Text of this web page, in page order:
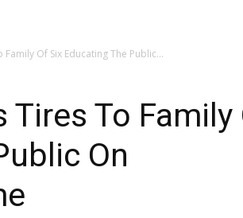
Of Six Educating The Public...
Tires To Family
On